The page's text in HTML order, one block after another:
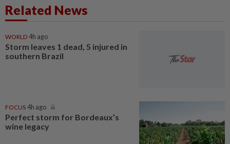
Related News
WORLD 4h ago
Storm leaves 1 dead, 5 injured in
southern Brazil
FOCUS 4h ago
Perfect storm for Bordeaux’s
wine legacy